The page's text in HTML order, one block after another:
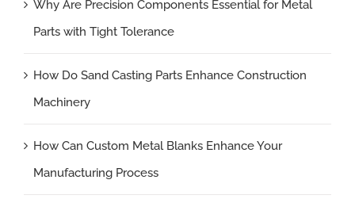
Why Are Precision Components Essential for Metal
Parts with Tight Tolerance
How Do Sand Casting Parts Enhance Construction
Machinery
How Can Custom Metal Blanks Enhance Your
Manufacturing Process